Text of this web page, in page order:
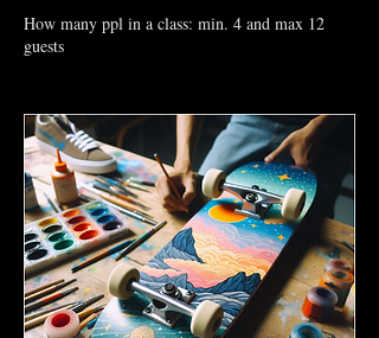
How many ppl in a class: min. 4 and max 12
guests